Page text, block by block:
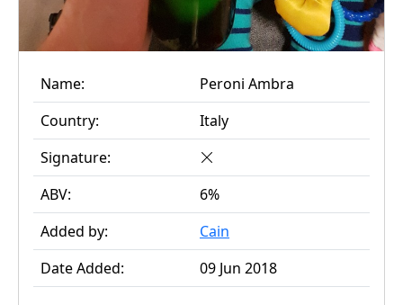
Name:
Peroni Ambra
Country:
Italy
Signature:
ABV:
6%
Added by:
Cain
Date Added:
09 Jun 2018